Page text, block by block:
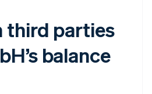
third parties
balance